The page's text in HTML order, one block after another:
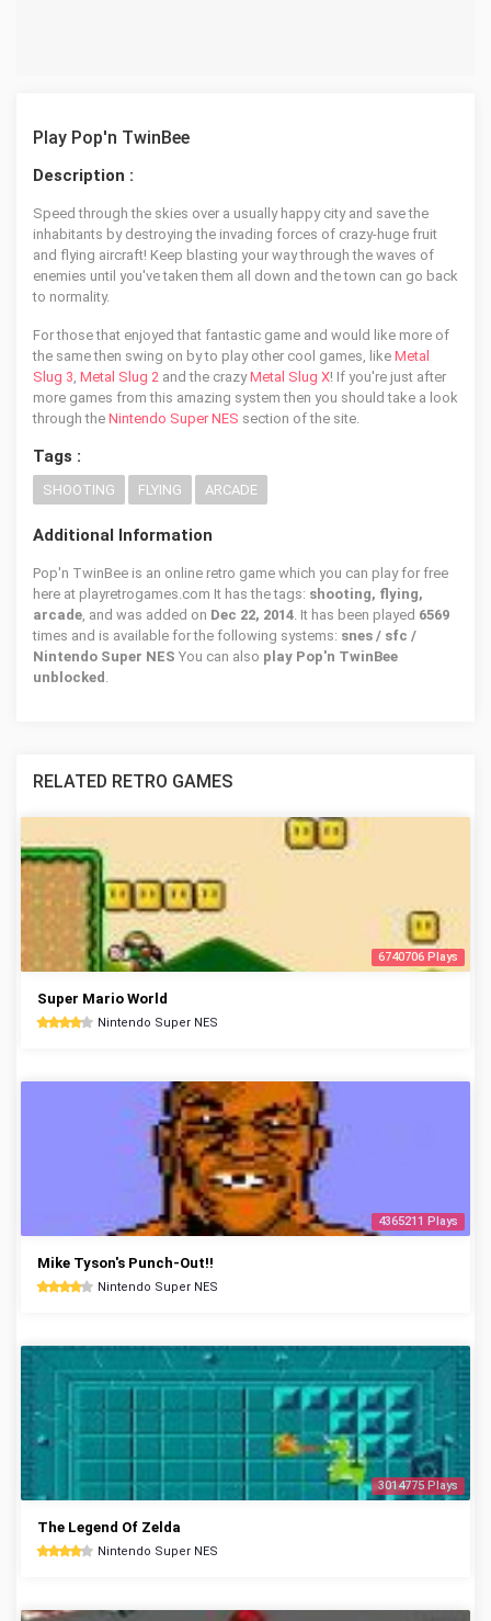
Play Pop'n TwinBee
Description :
Speed through the skies over a usually happy city and save the
inhabitants by destroying the invading forces of crazy-huge fruit
and flying aircraft! Keep blasting your way through the waves of
enemies until you've taken them all down and the town can go back
to normality.
For those that enjoyed that fantastic game and would like more of
the same then swing on by to play other cool games, like Metal
Slug 3, Metal Slug 2 and the crazyMetal Slug X! If you're just after
more games from this amazing system then you should take a look
through the Nintendo Super NES section of the site.
Tags :
SHOOTING FLYING ARCADE
Additional Information
Pop'n TwinBee is an online retro game which you can play for free
here at playretrogames.com It has the tags: shooting, flying,
arcade, and was added on Dec 22, 2014. It has been played 6569
times and is available for the following systems: snes / sfc /
Nintendo Super NES You can also play Pop'n TwinBee
unblocked .
RELATED RETRO GAMES
6740706 Plays
Super Mario World
Nintendo Super NES
4365211 Plays
Mike Tyson's Punch-Out!!
Nintendo Super NES
3014775 Plays
The Legend Of Zelda
Nintendo Super NES